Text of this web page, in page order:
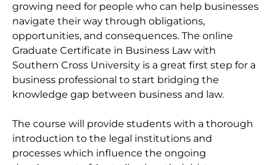
growing need for people who can help businesses
navigate their way through obligations,
opportunities, and consequences. The online
Graduate Certificate in Business Law with
Southern Cross University is a great first step for a
business professional to start bridging the
knowledge gap between business and law.
The course will provide students with a thorough
introduction to the legal institutions and
processes which influence the ongoing